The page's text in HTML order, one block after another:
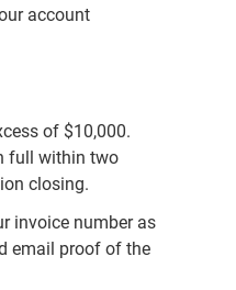
account
of $10,000.
full within two
closing.
invoice number as
email proof of the